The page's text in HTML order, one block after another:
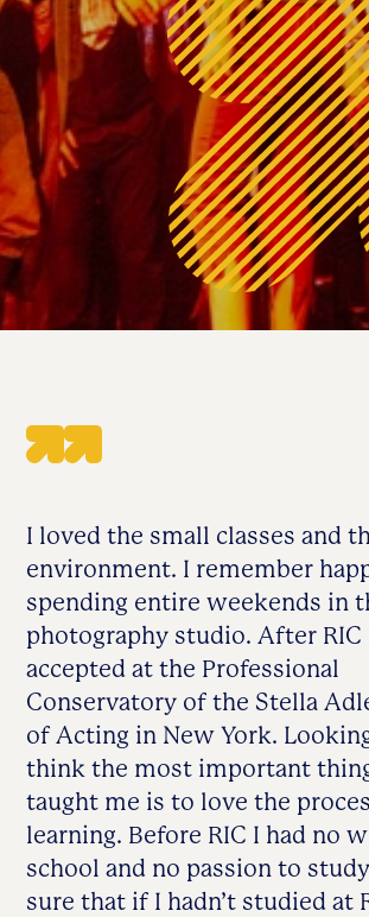
I loved the small classes and
environment. I remember
spending entire weekends in
photography studio. After RIC
accepted at the Professional
Conservatory of the Stella
of Acting in New York.
think the most important
taught me is to love the
learning. Before RIC I had no
school and no passion to
sure that if I hadn’t studied at